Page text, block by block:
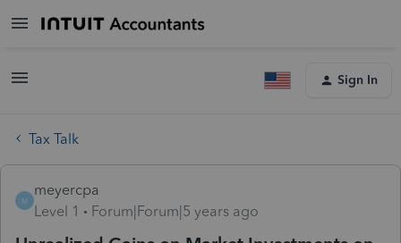
Sign In
Tax Talk
M
meyercpa
Level 1
Forum|Forum|5 years ago